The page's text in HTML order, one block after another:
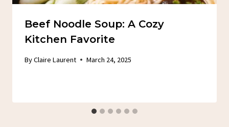
Beef Noodle Soup: A Cozy
Kitchen Favorite
ByClaire Laurent March 24, 2025